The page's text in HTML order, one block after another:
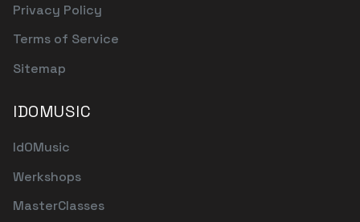
Privacy Policy
Terms of Service
Sitemap
IDOMUSIC
IdOMusic
Werkshops
MasterClasses